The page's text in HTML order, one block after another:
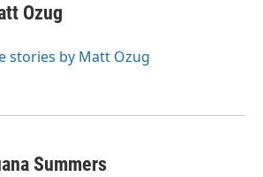
Ozug
stories by Matt Ozug
Summers